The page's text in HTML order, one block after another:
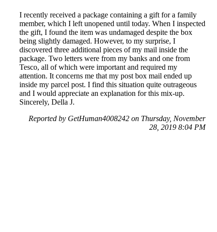
I recently received a package containing a gift for a family
member, which I left unopened until today. When I inspected
the gift, I found the item was undamaged despite the box
being slightly damaged. However, to my surprise, I
discovered three additional pieces of my mail inside the
package. Two letters were from my banks and one from
Tesco, all of which were important and required my
attention. It concerns me that my post box mail ended up
inside my parcel post. I find this situation quite outrageous
and I would appreciate an explanation for this mix-up.
Sincerely, Della J.
Reported by GetHuman4008242 on Thursday, November
28, 2019 8:04 PM